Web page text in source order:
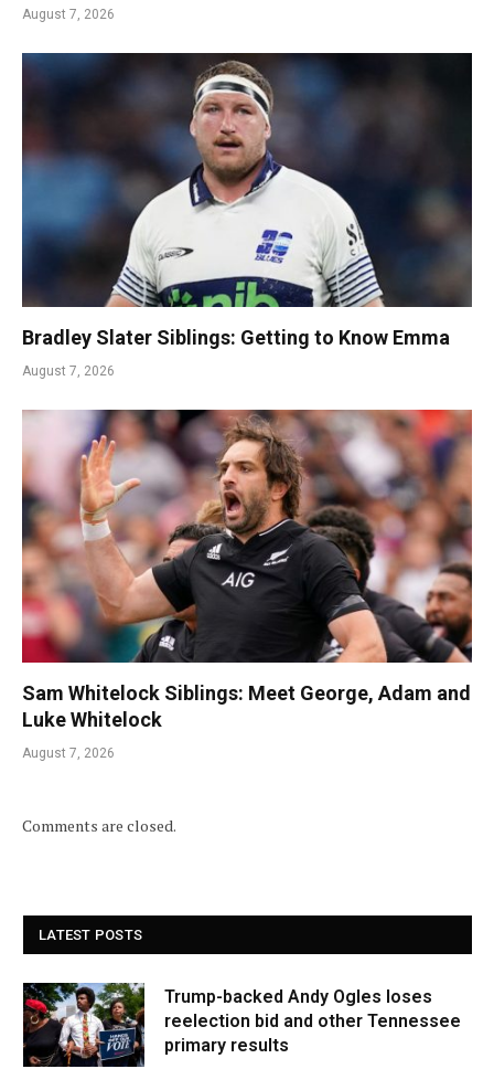
August 7, 2026
Bradley Slater Siblings: Getting to Know Emma
August 7, 2026
Sam Whitelock Siblings: Meet George, Adam and
Luke Whitelock
August 7, 2026
Comments are closed.
LATEST POSTS
Trump-backed Andy Ogles loses
reelection bid and other Tennessee
primary results